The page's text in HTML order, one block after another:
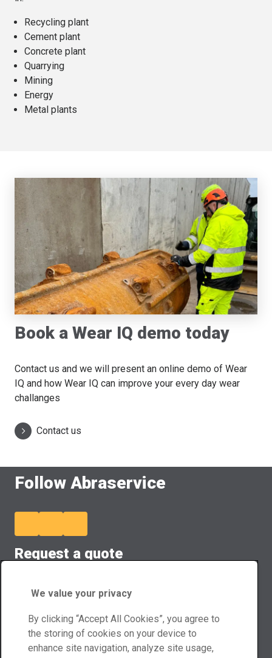
Recycling plant
Cement plant
Concrete plant
Quarrying
Mining
Energy
Metal plants
Book a Wear IQ demo today
Contact us and we will present an online demo of Wear
IQ and how Wear IQ can improve your every day wear
challanges
Contact us
Follow Abraservice
Request a quote
Our team members will provide you customized quote.
Contact us
We value your privacy
By clicking “Accept All Cookies”, you agree to
the storing of cookies on your device to
enhance site navigation, analyze site usage,